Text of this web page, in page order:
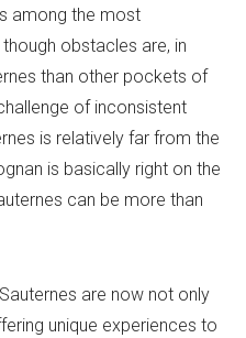
among the most
obstacles are, in
than other pockets of
of inconsistent
is relatively far from the
is basically right on the
can be more than
are now not only
unique experiences to